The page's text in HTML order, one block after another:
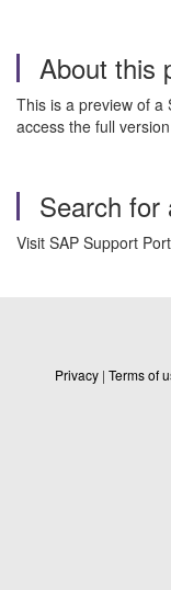
About this
This is a preview of a
access the full
Search for
Visit SAP Support
Privacy | Terms of